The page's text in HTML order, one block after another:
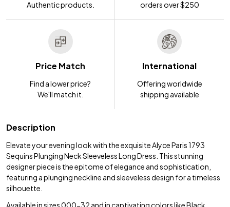
Authentic products.
orders over $250
Price Match
Find a lower price?
We'll match it.
International
Offering worldwide
shipping available
Description
Elevate your evening look with the exquisite Alyce Paris 1793
Sequins Plunging Neck Sleeveless Long Dress. This stunning
designer piece is the epitome of elegance and sophistication,
featuring a plunging neckline and sleeveless design for a timeless
silhouette.
Available in sizes 000-32 and in captivating colors like Black,